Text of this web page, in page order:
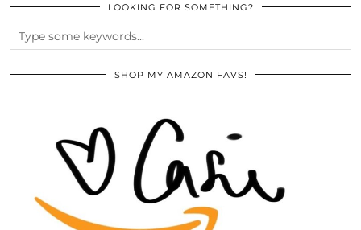
LOOKING FOR SOMETHING?
SHOP MY AMAZON FAVS!